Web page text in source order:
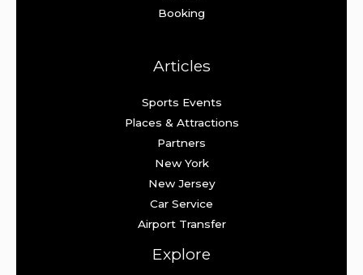
Booking
Articles
Sports Events
Places & Attractions
Partners
New York
New Jersey
Car Service
Airport Transfer
Explore